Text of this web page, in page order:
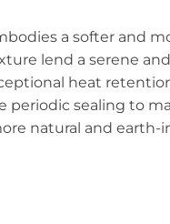
a softer and
lend a serene
heat
sealing to
natural and